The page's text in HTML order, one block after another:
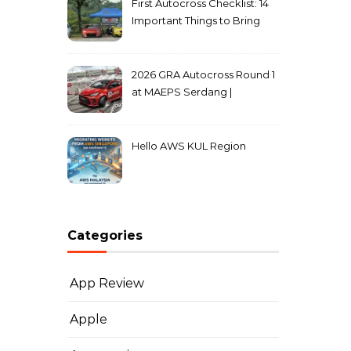
First Autocross Checklist: 14
Important Things to Bring
2026 GRA Autocross Round 1
at MAEPS Serdang |
Hello AWS KUL Region
Categories
App Review
Apple